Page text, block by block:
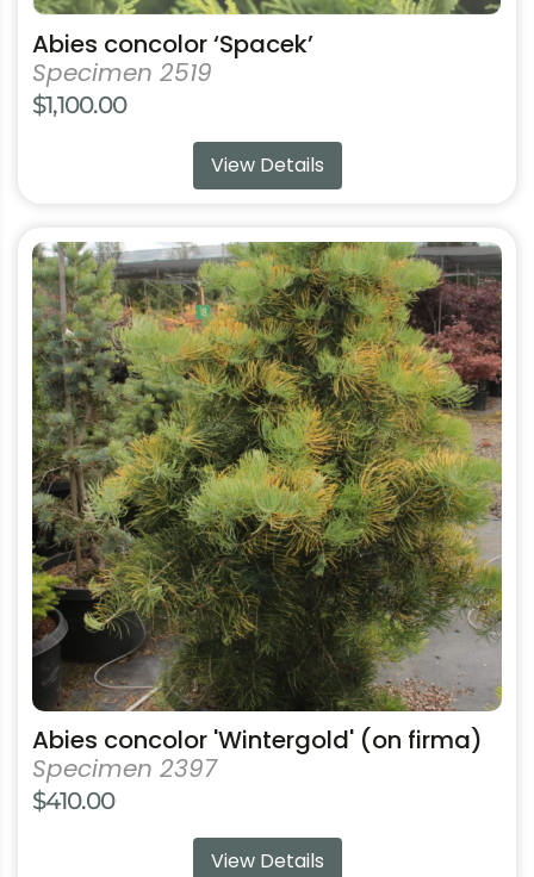
Abies concolor ‘Spacek’
Specimen 2519
$1,100.00
View Details
product
page
Abies concolor 'Wintergold' (on firma)
Specimen 2397
$410.00
View Details
This
product
has
multiple
variants.
The
options
may
be
chosen
on
the
product
page